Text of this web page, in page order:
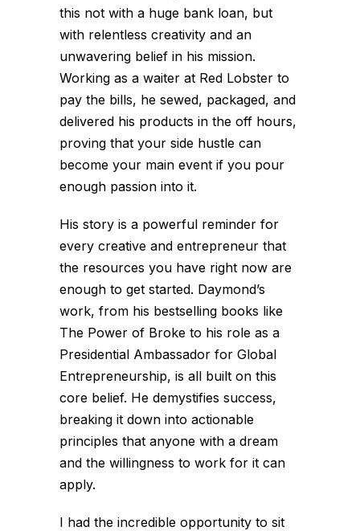
this not with a huge bank loan, but
with relentless creativity and an
unwavering belief in his mission.
Working as a waiter at Red Lobster to
pay the bills, he sewed, packaged, and
delivered his products in the off hours,
proving that your side hustle can
become your main event if you pour
enough passion into it.
His story is a powerful reminder for
every creative and entrepreneur that
the resources you have right now are
enough to get started. Daymond’s
work, from his bestselling books like
The Power of Broke to his role as a
Presidential Ambassador for Global
Entrepreneurship, is all built on this
core belief. He demystifies success,
breaking it down into actionable
principles that anyone with a dream
and the willingness to work for it can
apply.
I had the incredible opportunity to sit